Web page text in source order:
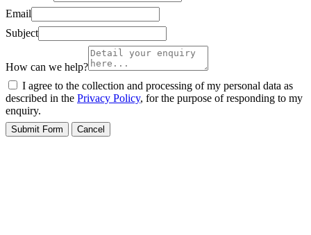
Email
Subject
How can we help?
I agree to the collection and processing of my personal data as
described in the Privacy Policy, for the purpose of responding to my
enquiry.
Submit Form Cancel